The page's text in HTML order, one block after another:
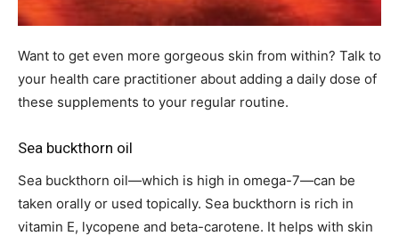
Want to get even more gorgeous skin from within? Talk to
your health care practitioner about adding a daily dose of
these supplements to your regular routine.
Sea buckthorn oil
Sea buckthorn oil—which is high in omega-7—can be
taken orally or used topically. Sea buckthorn is rich in
vitamin E, lycopene and beta-carotene. It helps with skin